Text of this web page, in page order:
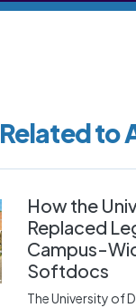
to
How the
Replaced
Campus-
Softdocs
The University of